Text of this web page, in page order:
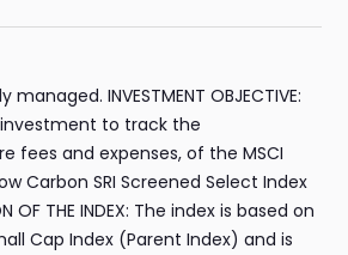
INVESTMENT OBJECTIVE:
to track the
fees and expenses, of the MSCI
Carbon SRI Screened Select Index
OF THE INDEX: The index is based on
Cap Index (Parent Index) and is